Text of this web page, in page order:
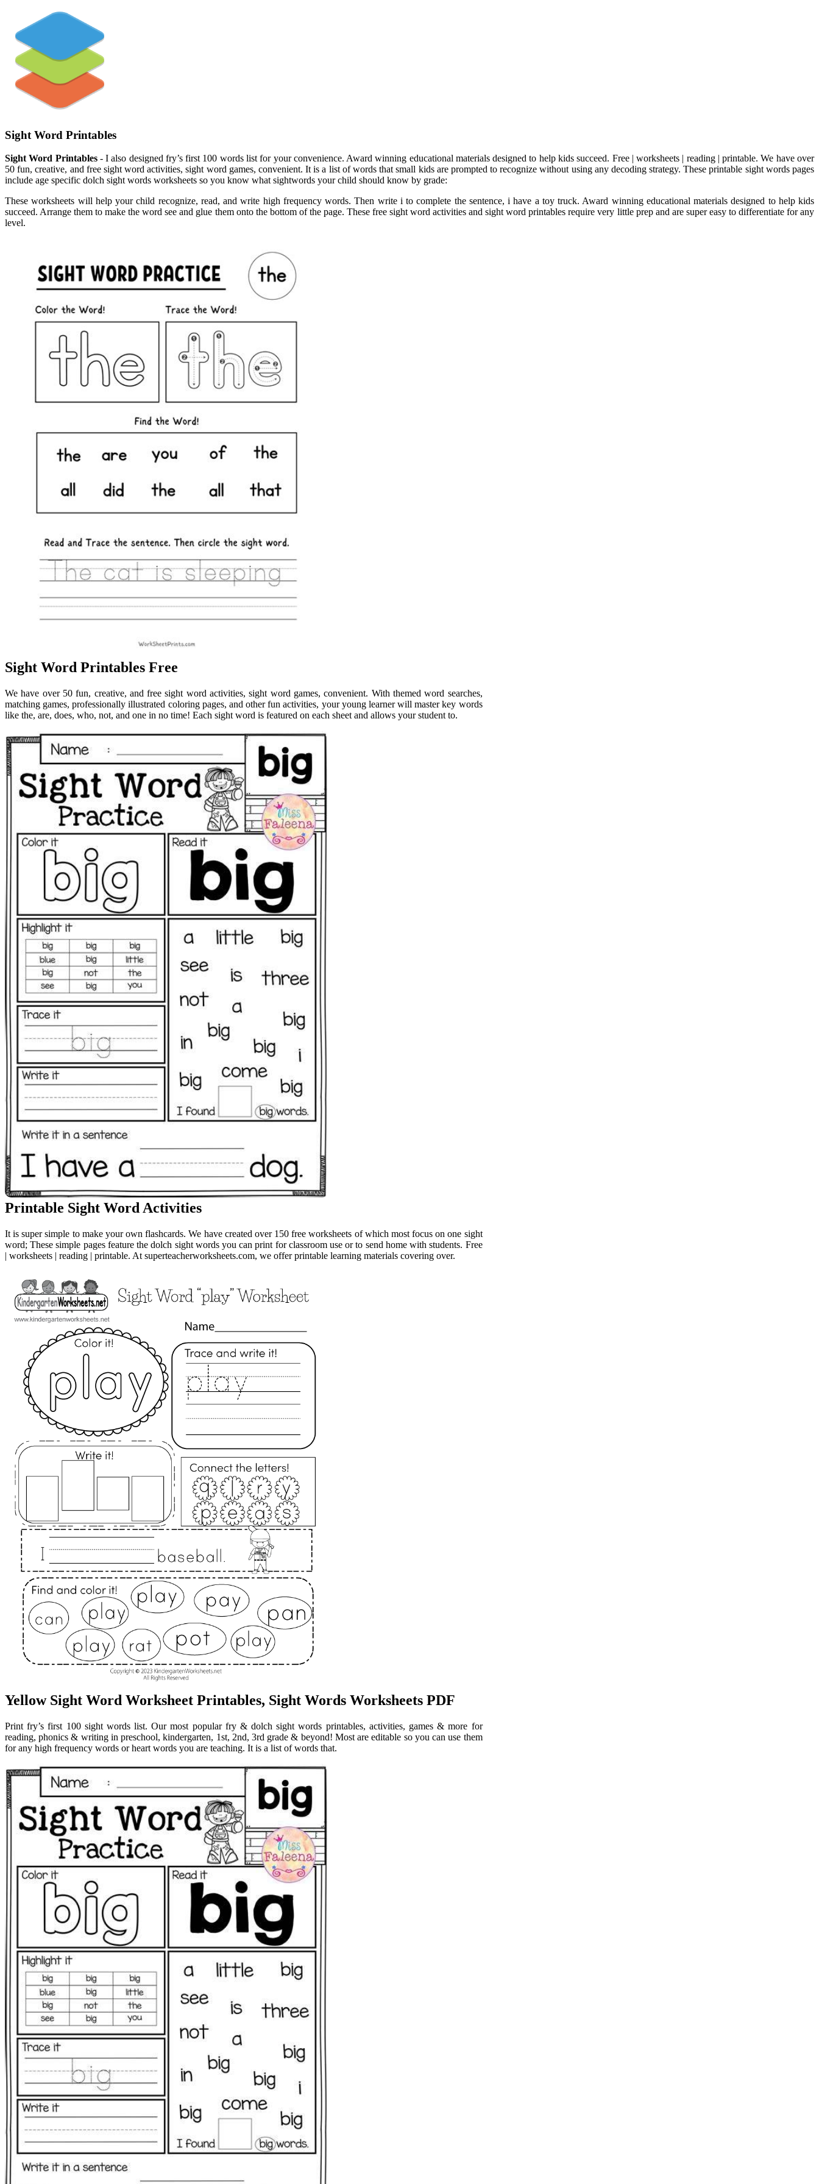
Sight Word Printables
Sight Word Printables- I also designed fry’s first 100 words list for your convenience. Award winning educational materials designed to help kids succeed. Free | worksheets | reading | printable. We have over
50 fun, creative, and free sight word activities, sight word games, convenient. It is a list of words that small kids are prompted to recognize without using any decoding strategy. These printable sight words pages
include age specific dolch sight words worksheets so you know what sightwords your child should know by grade:
These worksheets will help your child recognize, read, and write high frequency words. Then write i to complete the sentence, i have a toy truck. Award winning educational materials designed to help kids
succeed. Arrange them to make the word see and glue them onto the bottom of the page. These free sight word activities and sight word printables require very little prep and are super easy to differentiate for any
level.
Sight Word Printables Free
We have over 50 fun, creative, and free sight word activities, sight word games, convenient. With themed word searches,
matching games, professionally illustrated coloring pages, and other fun activities, your young learner will master key words
like the, are, does, who, not, and one in no time! Each sight word is featured on each sheet and allows your student to.
Printable Sight Word Activities
It is super simple to make your own flashcards. We have created over 150 free worksheets of which most focus on one sight
word; These simple pages feature the dolch sight words you can print for classroom use or to send home with students. Free
| worksheets | reading | printable. At superteacherworksheets.com, we offer printable learning materials covering over.
Yellow Sight Word Worksheet Printables, Sight Words Worksheets PDF
Print fry’s first 100 sight words list. Our most popular fry & dolch sight words printables, activities, games & more for
reading, phonics & writing in preschool, kindergarten, 1st, 2nd, 3rd grade & beyond! Most are editable so you can use them
for any high frequency words or heart words you are teaching. It is a list of words that.